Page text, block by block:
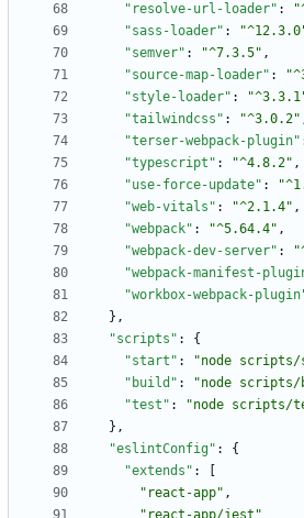
"resolve-url-loader" :
"sass-loader" :
"semver" : "^7.3.5" ,
"source-map-loader" :
"style-loader" :
"tailwindcss" : "^3.0.2"
"terser-webpack-plugin"
"typescript" : "^4.8.2" ,
"use-force-update" :
"web-vitals" : "^2.1.4" ,
"webpack" : "^5.64.4" ,
"webpack-dev-server" :
"webpack-manifest-
"workbox-webpack-
} ,
"scripts" :
{
"start" : "node
"build" : "node
"test" :
"node scripts/
} ,
"eslintConfig" :
{
"extends" :
"react-app" ,